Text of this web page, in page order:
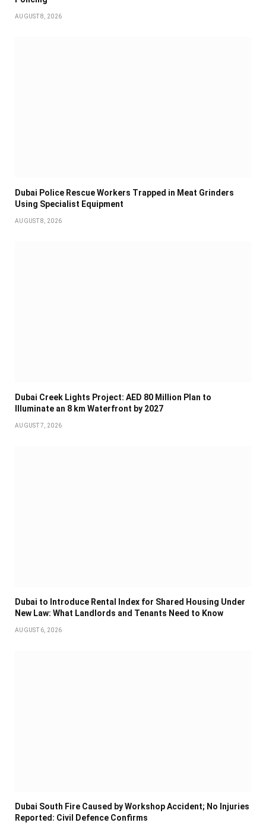
AUGUST 8, 2026
Dubai Police Rescue Workers Trapped in Meat Grinders
Using Specialist Equipment
AUGUST 8, 2026
Dubai Creek Lights Project: AED 80 Million Plan to
Illuminate an 8 km Waterfront by 2027
AUGUST 7, 2026
Dubai to Introduce Rental Index for Shared Housing Under
New Law: What Landlords and Tenants Need to Know
AUGUST 6, 2026
Dubai South Fire Caused by Workshop Accident; No Injuries
Reported: Civil Defence Confirms